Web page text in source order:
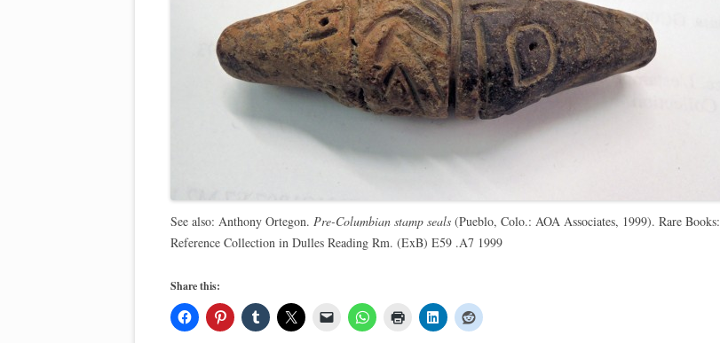
See also: Anthony Ortegon. Pre-Columbian stamp seals (Pueblo, Colo.: AOA Associates, 1999). Rare Books:
Reference Collection in Dulles Reading Rm. (ExB) E59 .A7 1999
Share this: